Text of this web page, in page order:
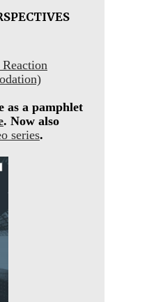
as a pamphlet
. Now also
series.